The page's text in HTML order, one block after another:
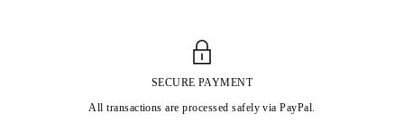
SECURE PAYMENT
All transactions are processed safely via PayPal.